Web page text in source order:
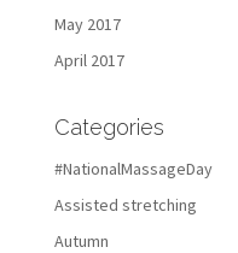
May 2017
April 2017
Categories
#NationalMassageDay
Assisted stretching
Autumn